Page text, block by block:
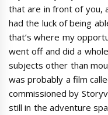
that are in front of you,
had the luck of being
that’s where my
went off and did a
subjects other than
was probably a film
commissioned by
still in the adventure